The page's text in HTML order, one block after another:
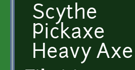
Scythe
Pickaxe
Heavy Axe